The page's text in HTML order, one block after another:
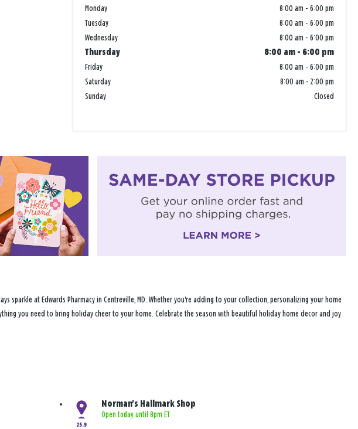
Monday 8:00 am - 6:00 pm
Tuesday
8:00 am - 6:00 pm
Wednesday
8:00 am - 6:00 pm
Thursday
8:00 am - 6:00 pm
Friday
8:00 am - 6:00 pm
Saturday
8:00 am - 2:00 pm
Sunday
Closed
at Edwards Pharmacy in Centreville, MD. Whether you're adding to your collection, personalizing your home
you need to bring holiday cheer to your home. Celebrate the season with beautiful holiday home decor and joy
25.9
Norman's Hallmark Shop
Open today until 8pm ET